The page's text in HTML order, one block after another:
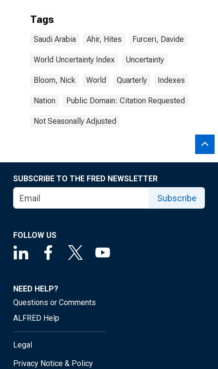
Tags
Saudi Arabia Ahir, Hites Furceri, Davide
World Uncertainty Index Uncertainty
Bloom, Nick World Quarterly Indexes
Nation Public Domain: Citation Requested
Not Seasonally Adjusted
SUBSCRIBE TO THE FRED NEWSLETTER
Subscribe
FOLLOW US
NEED HELP?
Questions or Comments
ALFRED Help
Legal
Privacy Notice & Policy